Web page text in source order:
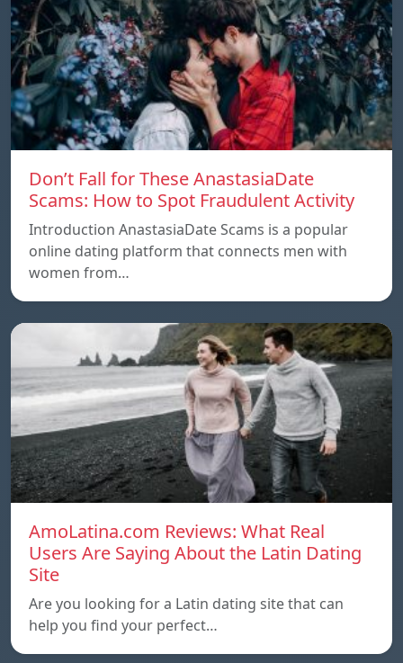
Don’t Fall for These AnastasiaDate
Scams: How to Spot Fraudulent Activity
Introduction AnastasiaDate Scams is a popular
online dating platform that connects men with
women from…
AmoLatina.com Reviews: What Real
Users Are Saying About the Latin Dating
Site
Are you looking for a Latin dating site that can
help you find your perfect…